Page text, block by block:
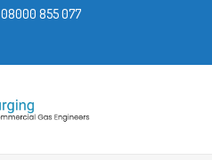
08000 855 077